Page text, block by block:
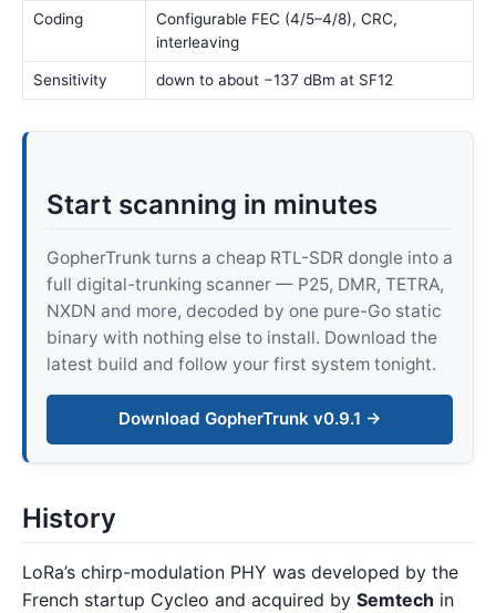
Coding
Configurable FEC (4/5–4/8), CRC,
interleaving
Sensitivity down to about −137 dBm at SF12
Start scanning in minutes
GopherTrunk turns a cheap RTL-SDR dongle into a
full digital-trunking scanner — P25, DMR, TETRA,
NXDN and more, decoded by one pure-Go static
binary with nothing else to install. Download the
latest build and follow your first system tonight.
Download GopherTrunk v0.9.1 →
History
LoRa’s chirp-modulation PHY was developed by the
French startup Cycleo and acquired by Semtech in